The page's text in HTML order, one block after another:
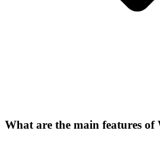
What are the main features of